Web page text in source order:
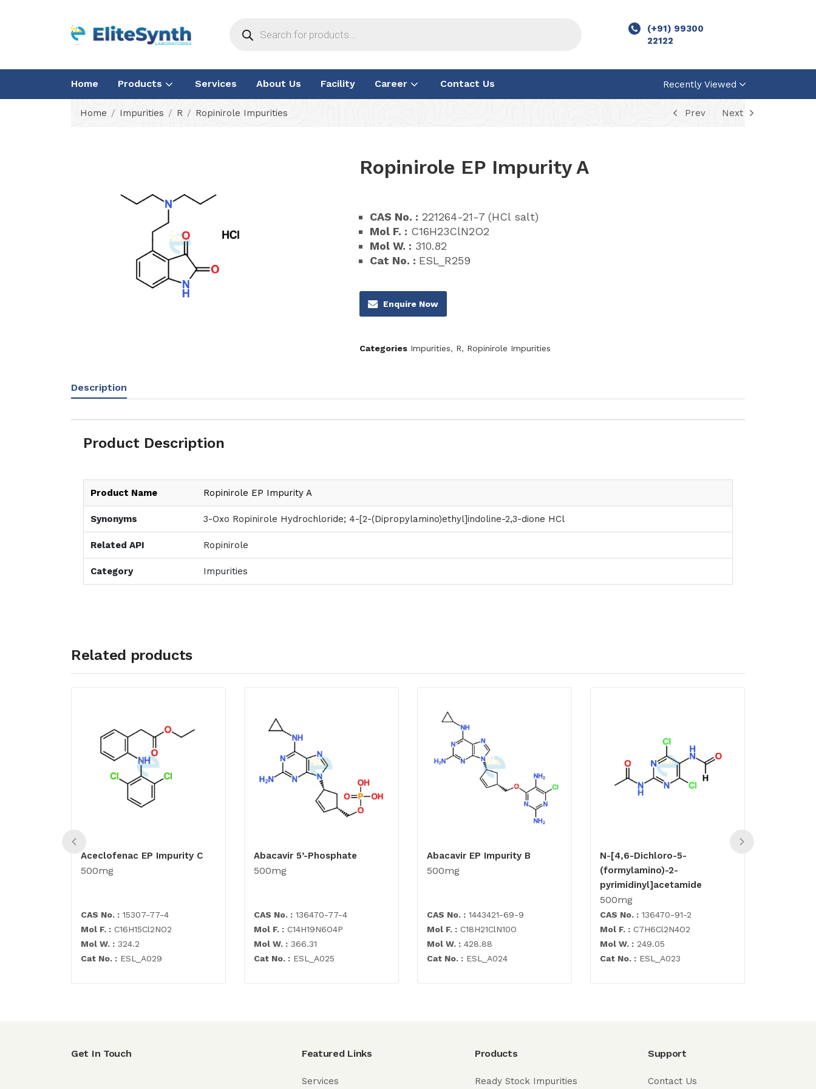
(+91) 99300
22122
Home Products Services About Us Facility Career Contact Us Recently Viewed
Home Impurities R Ropinirole Impurities Prev Next
Ropinirole EP Impurity A
CAS No. : 221264-21-7 (HCl salt)
Mol F. : C16H23ClN2O2
Mol W. : 310.82
Cat No. : ESL_R259
Enquire Now
Categories Impurities, R, Ropinirole Impurities
Description
Product Description
Product Name Ropinirole EP Impurity A
Synonyms 3-Oxo Ropinirole Hydrochloride; 4-[2-(Dipropylamino)ethyl]indoline-2,3-dione HCl
Related API Ropinirole
Category Impurities
Related products
Aceclofenac EP Impurity C
500mg
CAS No. : 15307-77-4
Mol F. : C16H15Cl2NO2
Mol W. : 324.2
Cat No. : ESL_A029
Abacavir 5’-Phosphate
500mg
CAS No. : 136470-77-4
Mol F. : C14H19N6O4P
Mol W. : 366.31
Cat No. : ESL_A025
Abacavir EP Impurity B
500mg
CAS No. : 1443421-69-9
Mol F. : C18H21ClN10O
Mol W. : 428.88
Cat No. : ESL_A024
N-[4,6-Dichloro-5-
(formylamino)-2-
pyrimidinyl]acetamide
500mg
CAS No. : 136470-91-2
Mol F. : C7H6Cl2N4O2
Mol W. : 249.05
Cat No. : ESL_A023
Get In Touch Featured Links
Services
Products
Ready Stock Impurities
Support
Contact Us